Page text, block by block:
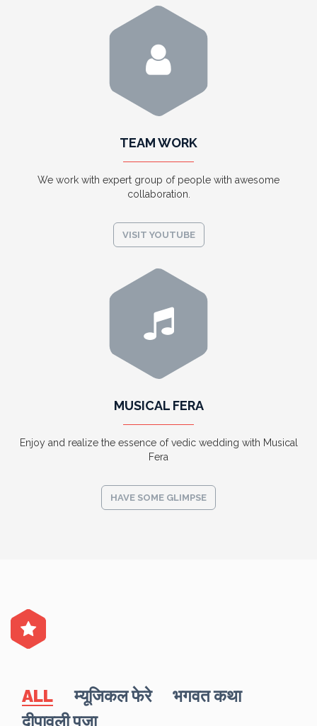
TEAM WORK
We work with expert group of people with awesome
collaboration.
VISIT YOUTUBE
MUSICAL FERA
Enjoy and realize the essence of vedic wedding with Musical
Fera
HAVE SOME GLIMPSE
ALL म्यूजिकल फेरे
भगवत कथा
दीपावली पूजा